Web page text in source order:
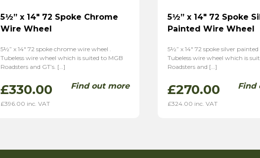
5½” x 14″ 72 Spoke Chrome
Wire Wheel
5½” x 14″ 72 spoke chrome wire wheel .
Tubeless wire wheel which is suited to MGB
Roadsters and GT’s. […]
£330.00
£396.00 inc. VAT
Find out more
5½” x 14″ 72 Spoke
Painted Wire Wheel
5½” x 14″ 72 spoke silver
Tubeless wire wheel which is
Roadsters and […]
£270.00
£324.00 inc. VAT
Find